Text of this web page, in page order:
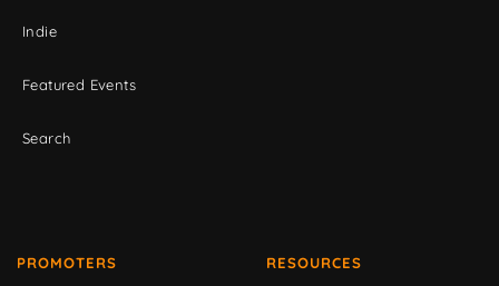
Indie
Featured Events
Search
PROMOTERS RESOURCES